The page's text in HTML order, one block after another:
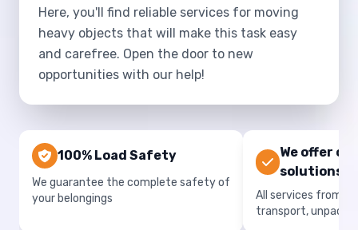
Here, you'll find reliable services for moving
heavy objects that will make this task easy
and carefree. Open the door to new
opportunities with our help!
100% Load Safety
We guarantee the complete safety of
your belongings
We offer
solutions
All services from
transport,